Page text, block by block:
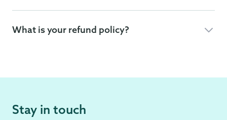
What is your refund policy?
Stay in touch